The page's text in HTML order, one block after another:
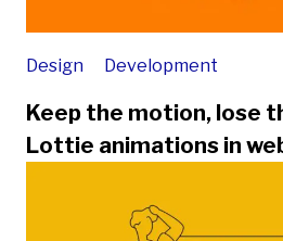
Design Development
Keep the motion, lose
Lottie animations in